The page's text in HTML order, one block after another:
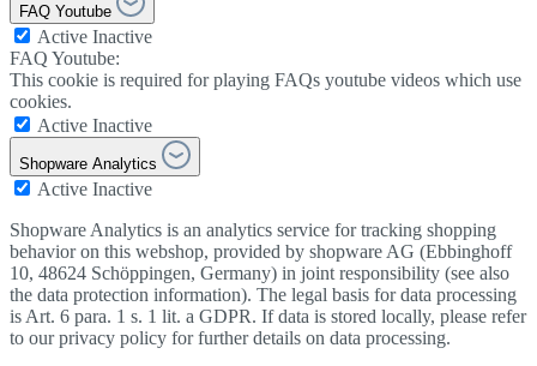
FAQ Youtube
Active Inactive
FAQ Youtube:
This cookie is required for playing FAQs youtube videos which use
cookies.
Active Inactive
Shopware Analytics
Active Inactive
Shopware Analytics is an analytics service for tracking shopping
behavior on this webshop, provided by shopware AG (Ebbinghoff
10, 48624 Schöppingen, Germany) in joint responsibility (see also
the data protection information). The legal basis for data processing
is Art. 6 para. 1 s. 1 lit. a GDPR. If data is stored locally, please refer
to our privacy policy for further details on data processing.